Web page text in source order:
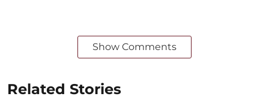
Show Comments
Related Stories